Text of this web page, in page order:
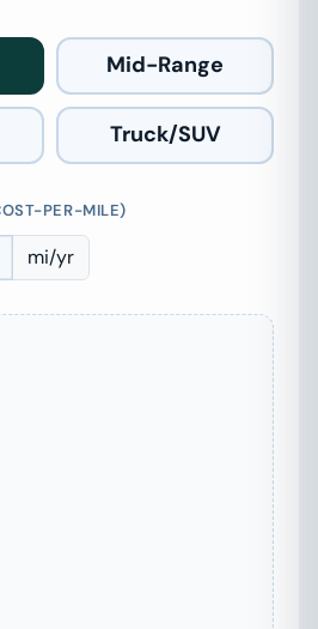
Mid-Range
Truck/SUV
PER-MILE)
mi/yr